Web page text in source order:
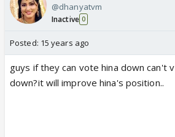
@dhanyatvm
Inactive 0
Posted: 15 years ago
guys if they can vote hina down can't
down?it will improve hina's position..